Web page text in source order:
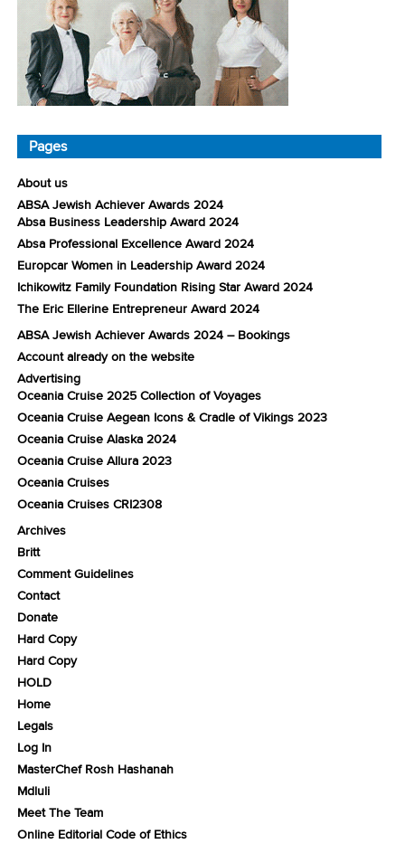
Pages
About us
ABSA Jewish Achiever Awards 2024
Absa Business Leadership Award 2024
Absa Professional Excellence Award 2024
Europcar Women in Leadership Award 2024
Ichikowitz Family Foundation Rising Star Award 2024
The Eric Ellerine Entrepreneur Award 2024
ABSA Jewish Achiever Awards 2024 – Bookings
Account already on the website
Advertising
Oceania Cruise 2025 Collection of Voyages
Oceania Cruise Aegean Icons & Cradle of Vikings 2023
Oceania Cruise Alaska 2024
Oceania Cruise Allura 2023
Oceania Cruises
Oceania Cruises CRI2308
Archives
Britt
Comment Guidelines
Contact
Donate
Hard Copy
Hard Copy
HOLD
Home
Legals
Log In
MasterChef Rosh Hashanah
Mdluli
Meet The Team
Online Editorial Code of Ethics